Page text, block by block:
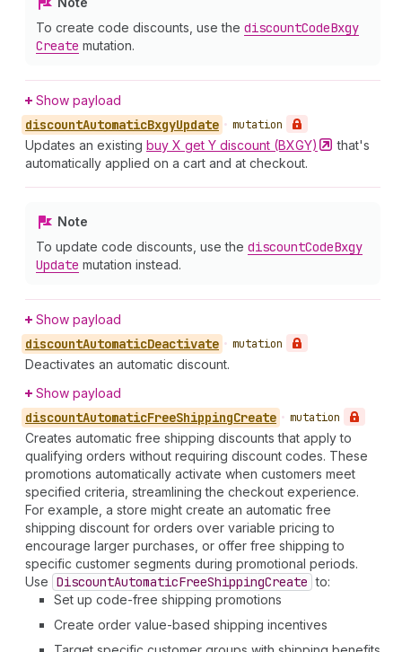
To create code discounts, use the discountCodeBxgy
Create mutation.
Show payload
discountAutomaticBxgyUpdate • mutation
Updates an existing buy X get Y discount (BXGY)
that's
automatically applied on a cart and at checkout.
Note
To update code discounts, use the discountCodeBxgy
Update mutation instead.
Show payload
discountAutomaticDeactivate • mutation
Deactivates an automatic discount.
Show payload
discountAutomaticFreeShippingCreate • mutation
Creates automatic free shipping discounts that apply to
qualifying orders without requiring discount codes. These
promotions automatically activate when customers meet
specified criteria, streamlining the checkout experience.
For example, a store might create an automatic free
shipping discount for orders over variable pricing to
encourage larger purchases, or offer free shipping to
specific customer segments during promotional periods.
Use DiscountAutomaticFreeShippingCreate to:
Set up code-free shipping promotions
Create order value-based shipping incentives